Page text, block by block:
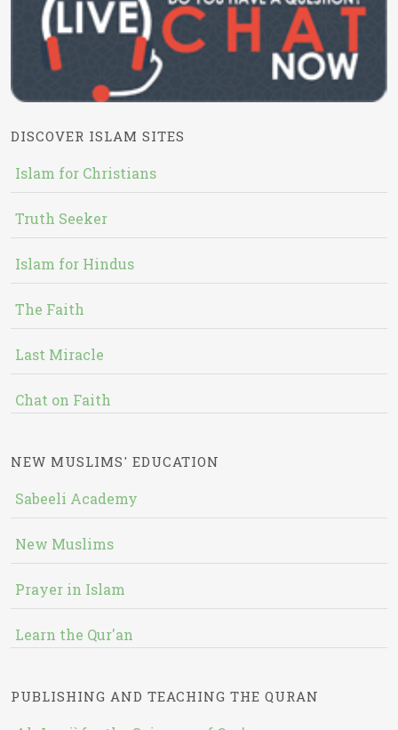
DISCOVER ISLAM SITES
Islam for Christians
Truth Seeker
Islam for Hindus
The Faith
Last Miracle
Chat on Faith
NEW MUSLIMS' EDUCATION
Sabeeli Academy
New Muslims
Prayer in Islam
Learn the Qur'an
PUBLISHING AND TEACHING THE QURAN